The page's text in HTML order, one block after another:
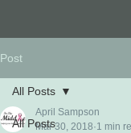
Post
All Posts
All Posts
April Sampson
Mar 30, 2018 1 min